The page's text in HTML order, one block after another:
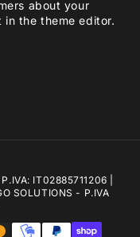
about your
in the theme editor.
IT02885711206 |
SOLUTIONS - P.IVA